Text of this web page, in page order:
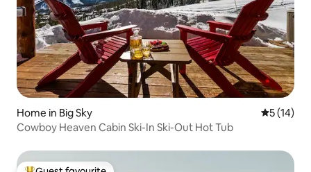
Home in Big Sky 5 out of 5
5 (14)
Cowboy Heaven Cabin Ski-In Ski-Out Hot Tub